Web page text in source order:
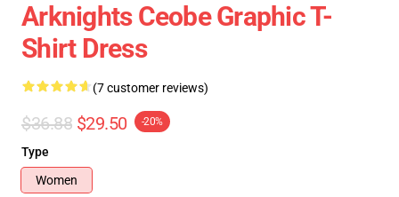
Arknights Ceobe Graphic T-
Shirt Dress
(7 customer reviews)
$36.88 $29.50 -20%
Type
Women